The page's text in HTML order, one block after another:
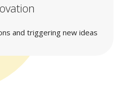
and triggering new ideas